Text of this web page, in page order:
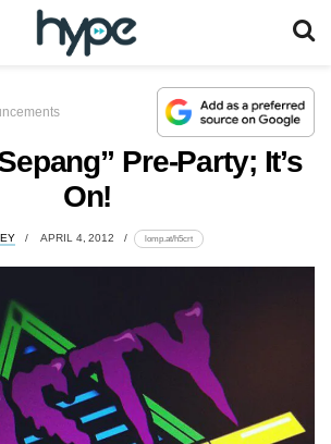
Pre-Party; It’s
On!
APRIL 4, 2012 lomp.at/h5crt